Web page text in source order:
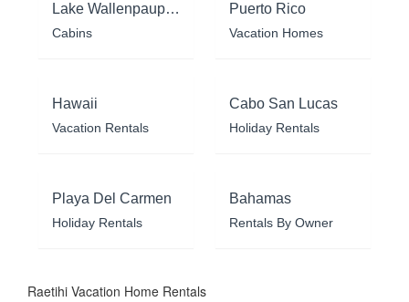
Lake Wallenpaupack
Cabins
Puerto Rico
Vacation Homes
Hawaii
Vacation Rentals
Cabo San Lucas
Holiday Rentals
Playa Del Carmen
Holiday Rentals
Bahamas
Rentals By Owner
Raetihi Vacation Home Rentals